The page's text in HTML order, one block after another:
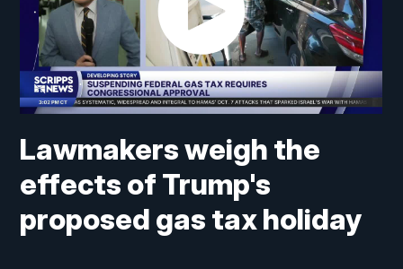
Lawmakers weigh the
effects of Trump's
proposed gas tax holiday